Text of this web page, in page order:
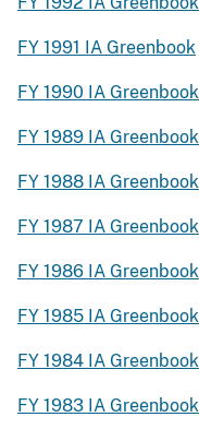
FY 1991 IA Greenbook
FY 1990 IA Greenbook
FY 1989 IA Greenbook
FY 1988 IA Greenbook
FY 1987 IA Greenbook
FY 1986 IA Greenbook
FY 1985 IA Greenbook
FY 1984 IA Greenbook
FY 1983 IA Greenbook